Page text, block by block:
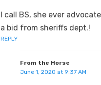
I call BS, she ever
a bid from sheriffs dept.!
REPLY
From the Horse
June 1, 2020 at 9:37 AM